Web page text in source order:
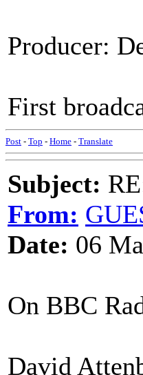
Producer:
First
Post - Top - Home - Translate
Subject:
From:
Date: 06
On BBC
David